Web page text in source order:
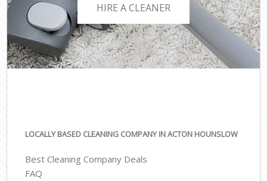
HIRE A CLEANER
LOCALLY BASED CLEANING COMPANY IN ACTON HOUNSLOW
Best Cleaning Company Deals
FAQ